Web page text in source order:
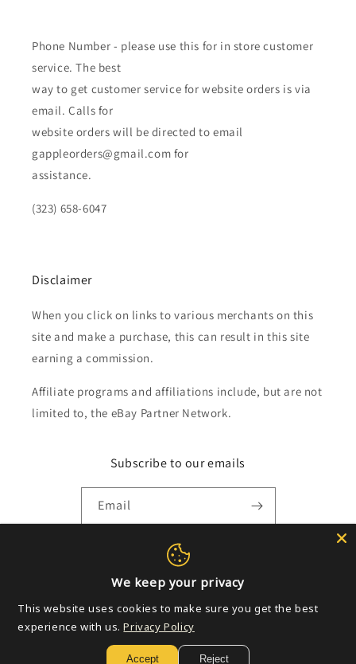
Phone Number - please use this for in store customer
service. The best
way to get customer service for website orders is via
email. Calls for
website orders will be directed to email
gappleorders@gmail.com for
assistance.
(323) 658-6047
Disclaimer
When you click on links to various merchants on this
site and make a purchase, this can result in this site
earning a commission.
Affiliate programs and affiliations include, but are not
limited to, the eBay Partner Network.
Subscribe to our emails
Email
We keep your privacy
This website uses cookies to make sure you get the best
experience with us. Privacy Policy
Accept Reject